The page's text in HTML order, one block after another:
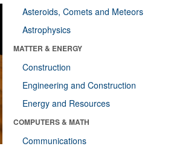
Asteroids, Comets and Meteors
Astrophysics
MATTER & ENERGY
Construction
Engineering and Construction
Energy and Resources
COMPUTERS & MATH
Communications